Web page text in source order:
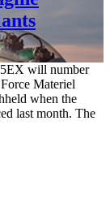
will number
Materiel
when the
last month. The